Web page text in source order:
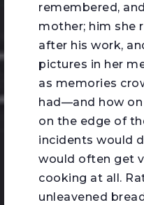
remembered,
mother; him she
after his work,
pictures in her
as memories
had—and how
on the edge of
incidents would
would often get
cooking at all.
unleavened